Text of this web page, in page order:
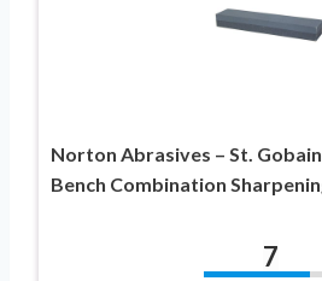
Norton Abrasives – St.
Bench Combination
7